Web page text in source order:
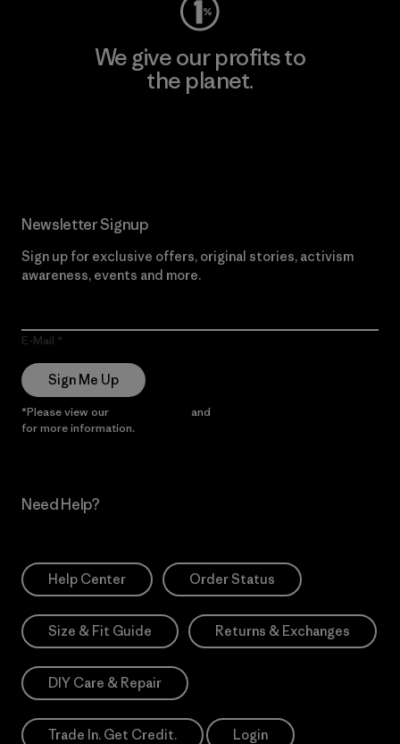
We give our profits to
the planet.
Newsletter Signup
Sign up for exclusive offers, original stories, activism
awareness, events and more.
E-Mail
Sign Me Up
*Please view our and
for more information.
Need Help?
Help Center Order Status
Size & Fit Guide Returns & Exchanges
DIY Care & Repair
Trade In. Get Credit. Login